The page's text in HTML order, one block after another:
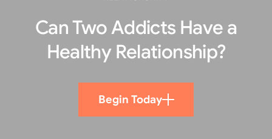
Can Two Addicts Have a
Healthy Relationship?
Begin Today